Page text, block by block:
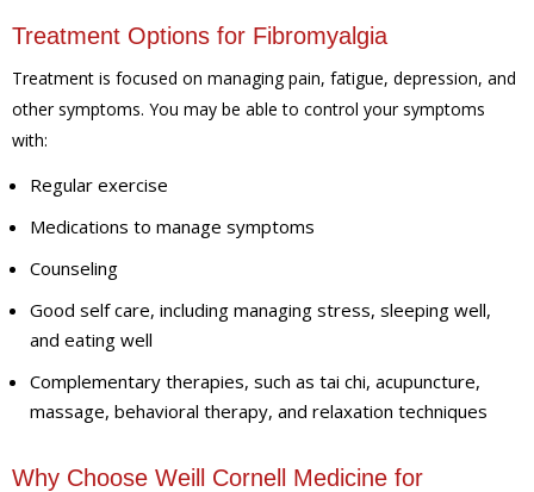
Treatment Options for Fibromyalgia
Treatment is focused on managing pain, fatigue, depression, and
other symptoms. You may be able to control your symptoms
with:
Regular exercise
Medications to manage symptoms
Counseling
Good self care, including managing stress, sleeping well,
and eating well
Complementary therapies, such as tai chi, acupuncture,
massage, behavioral therapy, and relaxation techniques
Why Choose Weill Cornell Medicine for